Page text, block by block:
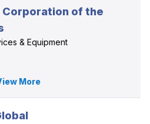
Corporation of the
& Equipment
More